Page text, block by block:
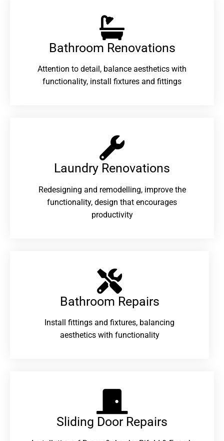
Bathroom Renovations​
Attention to detail, balance aesthetics with
functionality, install fixtures and fittings
Laundry Renovations​
Redesigning and remodelling, improve the
functionality, design that encourages
productivity
Bathroom Repairs​
Install fittings and fixtures, balancing
aesthetics with functionality
Sliding Door Repairs​